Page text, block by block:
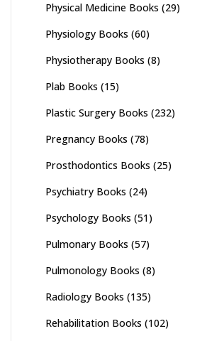
Physical Medicine Books (29)
Physiology Books (60)
Physiotherapy Books (8)
Plab Books (15)
Plastic Surgery Books (232)
Pregnancy Books (78)
Prosthodontics Books (25)
Psychiatry Books (24)
Psychology Books (51)
Pulmonary Books (57)
Pulmonology Books (8)
Radiology Books (135)
Rehabilitation Books (102)